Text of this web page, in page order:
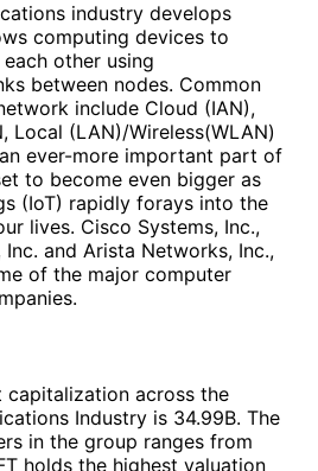
industry develops
computing devices to
other using
between nodes. Common
include Cloud (IAN),
Local (LAN)/Wireless(WLAN)
ever-more important part of
to become even bigger as
(IoT) rapidly forays into the
lives. Cisco Systems, Inc.,
and Arista Networks, Inc.,
of the major computer
capitalization across the
Industry is 34.99B. The
in the group ranges from
holds the highest valuation